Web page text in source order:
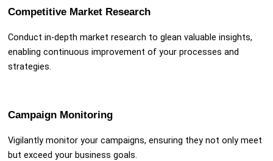
Competitive Market Research
Conduct in-depth market research to glean valuable insights,
enabling continuous improvement of your processes and
strategies.
Campaign Monitoring
Vigilantly monitor your campaigns, ensuring they not only meet
but exceed your business goals.